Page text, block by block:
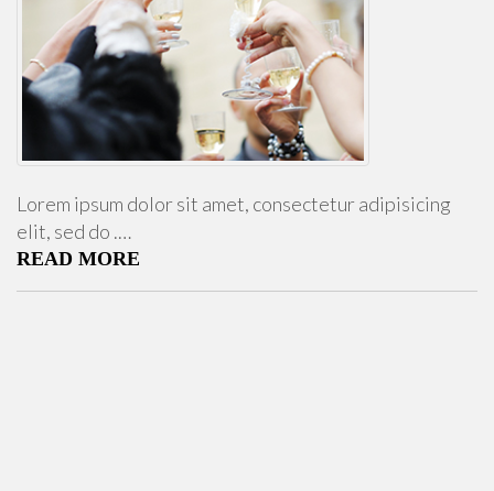
Lorem ipsum dolor sit amet, consectetur adipisicing
elit, sed do .…
READ MORE